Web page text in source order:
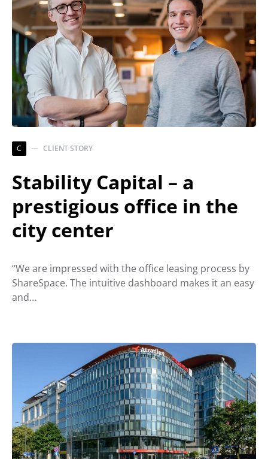
C CLIENT STORY
Stability Capital – a
prestigious office in the
city center
“We are impressed with the office leasing process by
ShareSpace. The intuitive dashboard makes it an easy
and…